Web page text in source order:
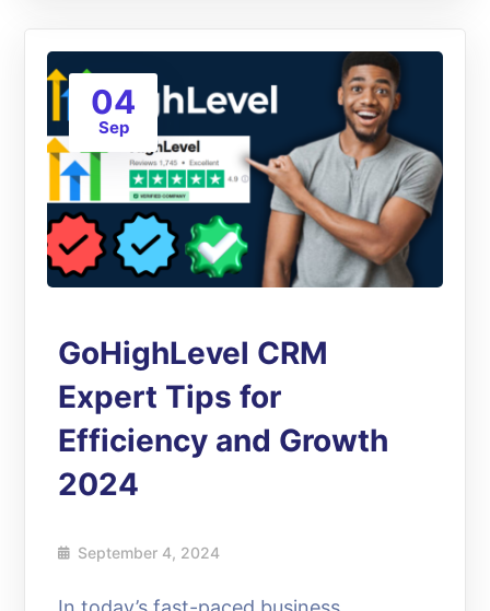
04
Sep
GoHighLevel CRM
Expert Tips for
Efficiency and Growth
2024
September 4, 2024